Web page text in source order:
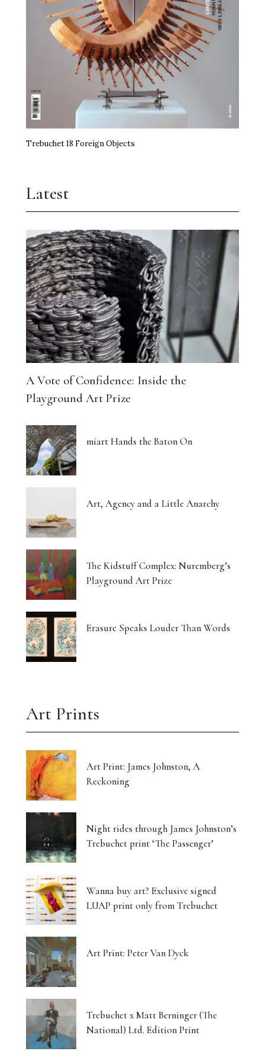
miart Hands the Baton On
Art, Agency and a Little Anarchy
The Kidstuff Complex: Nuremberg’s Playground
Art Prize
Erasure Speaks Louder Than Words
Time, the Edible and Artistry
Shilpa Gupta Takes Over Milan
The Architecture of Dreaming Buildings
Venus, Saturn and Wet Paint
Eight Women Return the Gaze
Shibari and New Forms of Cultural Expression
The Body Thinks in Colour
The Body: A Promise and a Threat
What Euphoria Got Right About Being a Woman
The Whispered Story of Ray Exworth
Currin Paints a Lost Paradise
Drawing Home From The Outside
The Translucent Norma Jeane
16 Artists Hold the Light at KHG West Palm
Beach
Art’s Great Rebel Turns 100
Craft as Crisis Response: Shenlu Liu
Form Without Words: Sirvon Azarm’s Circle
Light Made Visible: Victoria Orr Ewing’s
Luminous Landscapes
London’s Photography Fair Finds Its New Home
Capital, Myth and the Layered Canvas
The Shifting Soil of Our Revolving World
Five Artists, One Beating Pulse
Tjukurpa: Dreaming Bloodlines, Desert
Storytelling Survives
Matter Unbound: Tony Cragg Transforms
Trebuchet 18 Foreign Objects
Latest
A Vote of Confidence: Inside the
Playground Art Prize
miart Hands the Baton On
Art, Agency and a Little Anarchy
The Kidstuff Complex: Nuremberg’s
Playground Art Prize
Erasure Speaks Louder Than Words
Art Prints
Art Print: James Johnston, A
Reckoning
Night rides through James Johnston’s
Trebuchet print ‘The Passenger’
Wanna buy art? Exclusive signed
LUAP print only from Trebuchet
Art Print: Peter Van Dyck
Trebuchet x Matt Berninger (The
National) Ltd. Edition Print